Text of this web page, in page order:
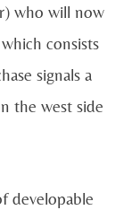
who will now
consists
signals a
the west side
developable